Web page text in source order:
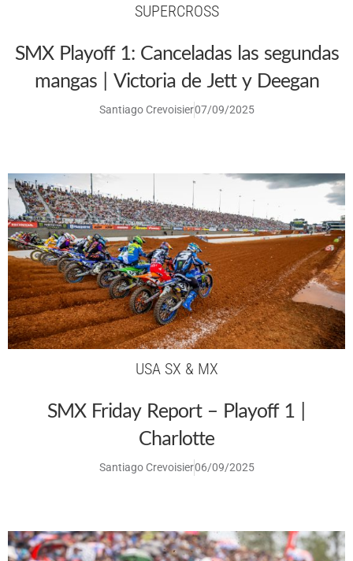
SUPERCROSS
SMX Playoff 1: Canceladas las segundas
mangas | Victoria de Jett y Deegan
Santiago Crevoisier07/09/2025
USA SX & MX
SMX Friday Report – Playoff 1 |
Charlotte
Santiago Crevoisier06/09/2025